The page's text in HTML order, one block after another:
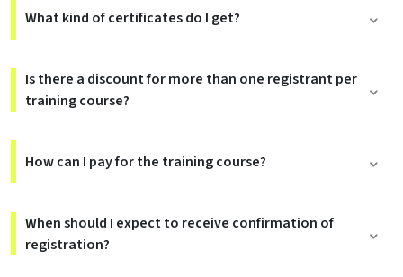
What kind of certificates do I get?
Is there a discount for more than one registrant per
training course?
How can I pay for the training course?
When should I expect to receive confirmation of
registration?